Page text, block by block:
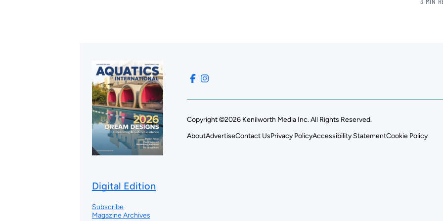
3 MIN
Digital Edition
Subscribe
Magazine Archives
Copyright ©2026 Kenilworth Media Inc. All Rights Reserved.
AboutAdvertiseContact UsPrivacy PolicyAccessibility StatementCookie Policy